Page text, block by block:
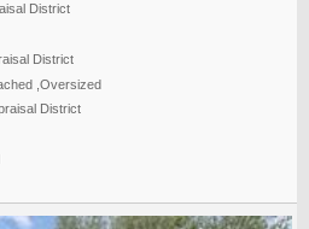
District
District
,Oversized
District